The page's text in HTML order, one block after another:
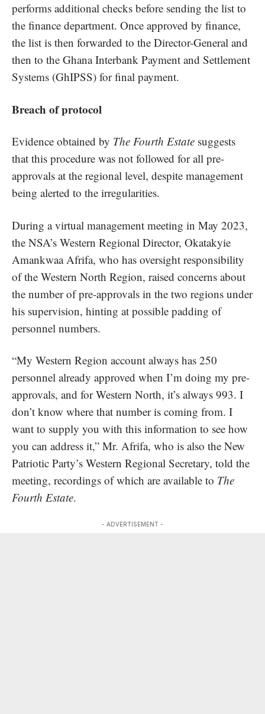
performs additional checks before sending the list to
the finance department. Once approved by finance,
the list is then forwarded to the Director-General and
then to the Ghana Interbank Payment and Settlement
Systems (GhIPSS) for final payment.
Breach of protocol
Evidence obtained by The Fourth Estate suggests
that this procedure was not followed for all pre-
approvals at the regional level, despite management
being alerted to the irregularities.
During a virtual management meeting in May 2023,
the NSA’s Western Regional Director, Okatakyie
Amankwaa Afrifa, who has oversight responsibility
of the Western North Region, raised concerns about
the number of pre-approvals in the two regions under
his supervision, hinting at possible padding of
personnel numbers.
“My Western Region account always has 250
personnel already approved when I’m doing my pre-
approvals, and for Western North, it’s always 993. I
don’t know where that number is coming from. I
want to supply you with this information to see how
you can address it,” Mr. Afrifa, who is also the New
Patriotic Party’s Western Regional Secretary, told the
meeting, recordings of which are available to The
Fourth Estate.
- ADVERTISEMENT -